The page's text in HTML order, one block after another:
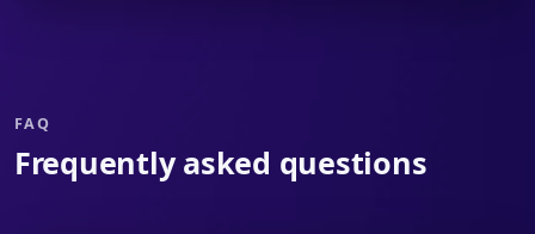
FAQ
Frequently asked questions